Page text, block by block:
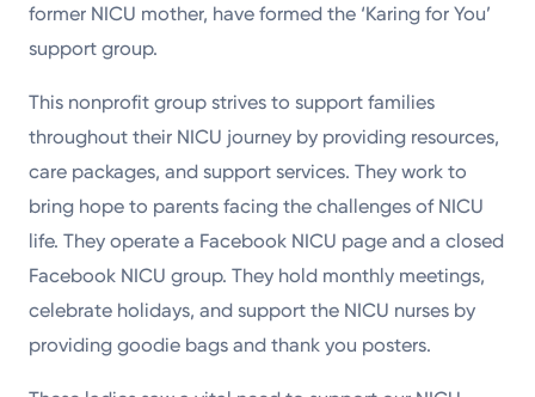
former NICU mother, have formed the ‘Karing for You’
support group.
This nonprofit group strives to support families
throughout their NICU journey by providing resources,
care packages, and support services. They work to
bring hope to parents facing the challenges of NICU
life. They operate a Facebook NICU page and a closed
Facebook NICU group. They hold monthly meetings,
celebrate holidays, and support the NICU nurses by
providing goodie bags and thank you posters.